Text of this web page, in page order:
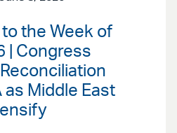
the Week of
| Congress
as Middle East